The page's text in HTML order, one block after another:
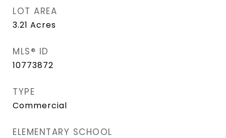
LOT AREA
3.21 Acres
MLS® ID
10773872
TYPE
Commercial
ELEMENTARY SCHOOL